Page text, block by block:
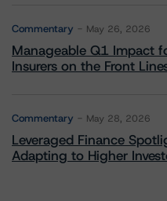
Commentary May 26, 2026
Manageable Q1 Impact
Insurers on the Front
Commentary May 28, 2026
Leveraged Finance
Adapting to Higher